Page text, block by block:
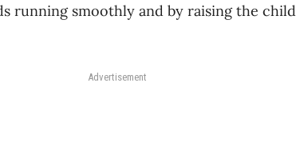
running smoothly and by raising the
Advertisement